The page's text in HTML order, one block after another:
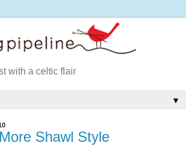
with a celtic flair
▼
Shawl Style